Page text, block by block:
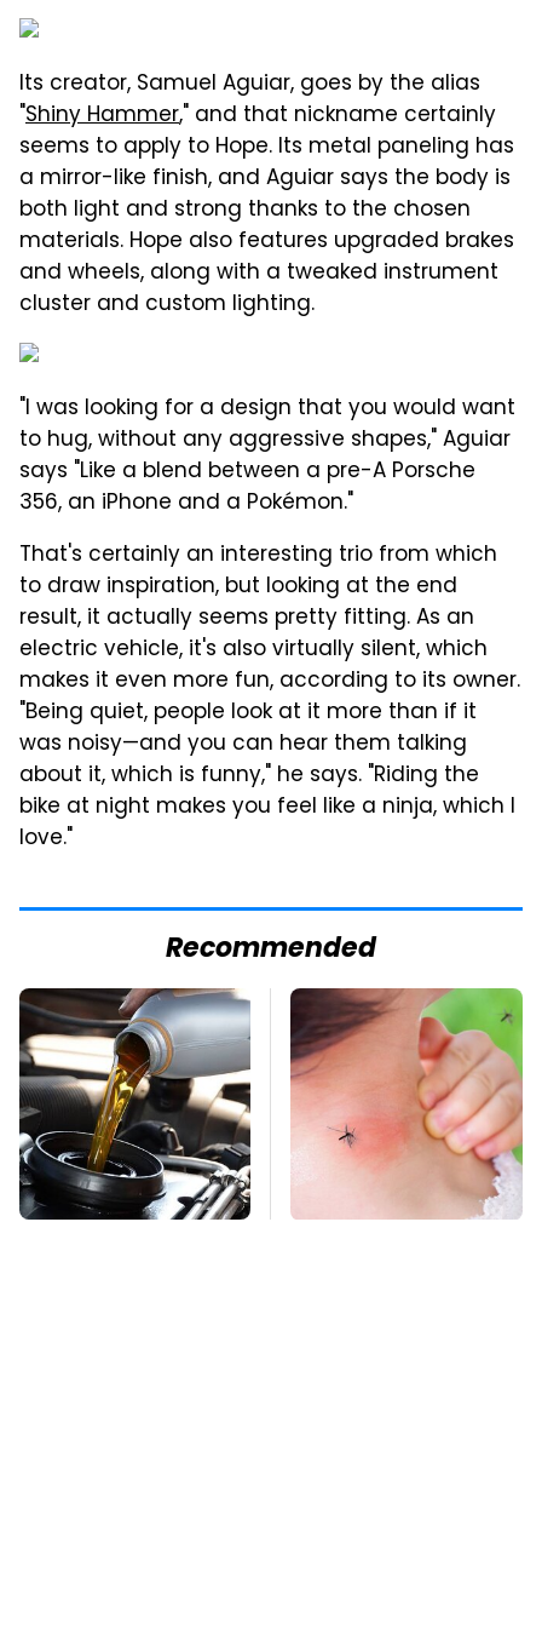
Its creator, Samuel Aguiar, goes by the alias
"Shiny Hammer," and that nickname certainly
seems to apply to Hope. Its metal paneling has
a mirror-like finish, and Aguiar says the body is
both light and strong thanks to the chosen
materials. Hope also features upgraded brakes
and wheels, along with a tweaked instrument
cluster and custom lighting.
"I was looking for a design that you would want
to hug, without any aggressive shapes," Aguiar
says "Like a blend between a pre-A Porsche
356, an iPhone and a Pokémon."
That's certainly an interesting trio from which
to draw inspiration, but looking at the end
result, it actually seems pretty fitting. As an
electric vehicle, it's also virtually silent, which
makes it even more fun, according to its owner.
"Being quiet, people look at it more than if it
was noisy—and you can hear them talking
about it, which is funny," he says. "Riding the
bike at night makes you feel like a ninja, which I
love."
Recommended